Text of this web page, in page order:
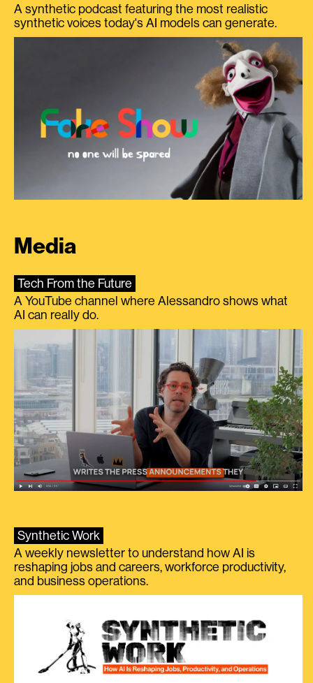
A synthetic podcast featuring the most realistic
synthetic voices today's AI models can generate.
Media
Tech From the Future
A YouTube channel where Alessandro shows what
AI can really do.
Synthetic Work
A weekly newsletter to understand how AI is
reshaping jobs and careers, workforce productivity,
and business operations.